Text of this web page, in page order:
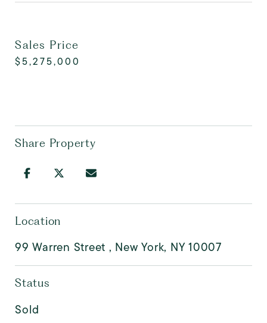
Sales Price
$5,275,000
Share Property
Location
99 Warren Street , New York, NY 10007
Status
Sold